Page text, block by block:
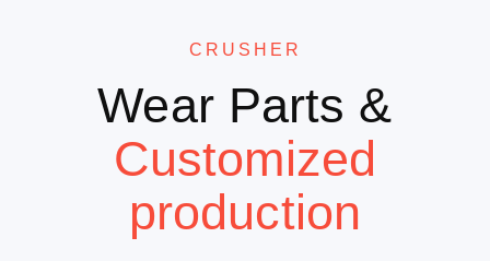
CRUSHER
Wear Parts &
Customized
production